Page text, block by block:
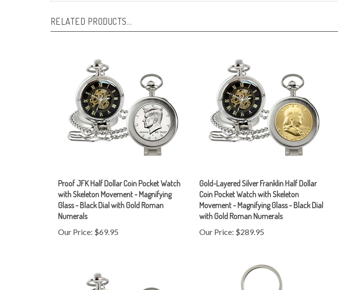
RELATED PRODUCTS...
Proof JFK Half Dollar Coin Pocket Watch
with Skeleton Movement - Magnifying
Glass - Black Dial with Gold Roman
Numerals
Our Price: $69.95
Gold-Layered Silver Franklin Half Dollar
Coin Pocket Watch with Skeleton
Movement - Magnifying Glass - Black Dial
with Gold Roman Numerals
Our Price: $289.95